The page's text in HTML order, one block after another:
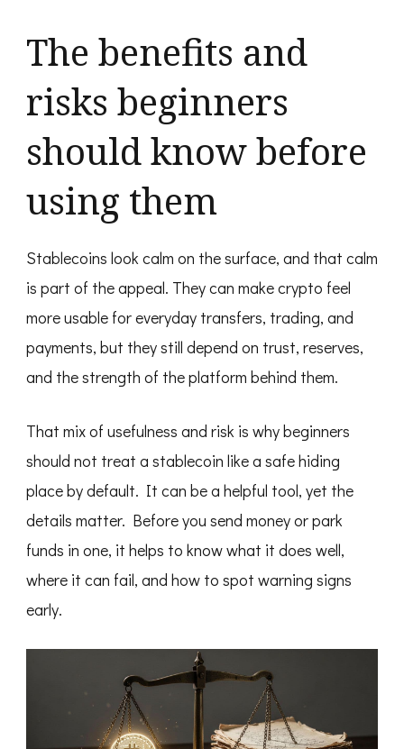
The benefits and
risks beginners
should know before
using them
Stablecoins look calm on the surface, and that calm
is part of the appeal. They can make crypto feel
more usable for everyday transfers, trading, and
payments, but they still depend on trust, reserves,
and the strength of the platform behind them.
That mix of usefulness and risk is why beginners
should not treat a stablecoin like a safe hiding
place by default. It can be a helpful tool, yet the
details matter. Before you send money or park
funds in one, it helps to know what it does well,
where it can fail, and how to spot warning signs
early.